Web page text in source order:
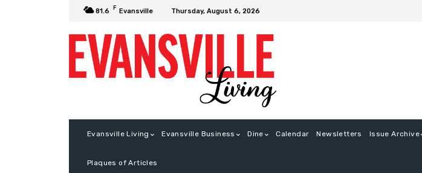
81.6 F Evansville Thursday, August 6, 2026
Evansville Living Evansville Business Dine Calendar Newsletters Issue Archive
Plaques of Articles